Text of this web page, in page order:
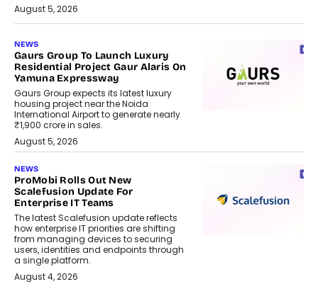
August 5, 2026
NEWS
Gaurs Group To Launch Luxury
Residential Project Gaur Alaris On
Yamuna Expressway
Gaurs Group expects its latest luxury
housing project near the Noida
International Airport to generate nearly
₹1,900 crore in sales.
August 5, 2026
NEWS
ProMobi Rolls Out New
Scalefusion Update For
Enterprise IT Teams
The latest Scalefusion update reflects
how enterprise IT priorities are shifting
from managing devices to securing
users, identities and endpoints through
a single platform.
August 4, 2026